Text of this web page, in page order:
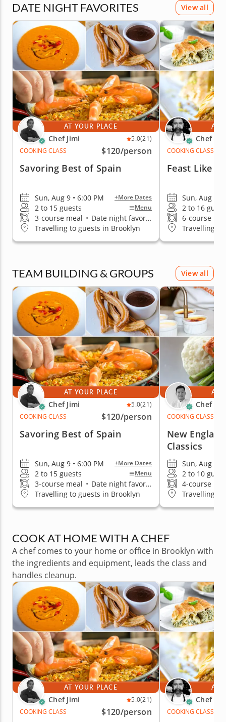
DATE NIGHT FAVORITES View all
AT YOUR PLACE
Chef Jimi 5.0(21)
COOKING CLASS
$120/person
Savoring Best of Spain
Sun, Aug 9 • 6:00 PM +More Dates
2 to 15 guests Menu
3-course meal • Date night favorite
Travelling to guests in Brooklyn
AT
Chef
COOKING CLASS
Feast Like A
Sun, Aug 9 •
2 to 16
6-course
Travelling to
TEAM BUILDING & GROUPS View all
AT YOUR PLACE
Chef Jimi 5.0(21)
COOKING CLASS
$120/person
Savoring Best of Spain
Sun, Aug 9 • 6:00 PM +More Dates
2 to 15 guests Menu
3-course meal • Date night favorite
Travelling to guests in Brooklyn
AT
Chef
COOKING CLASS
New
Classics
Sun, Aug 9 •
2 to 10
4-course
Travelling to
COOK AT HOME WITH A CHEF
A chef comes to your home or office in Brooklyn with
the ingredients and equipment, leads the class and
handles cleanup.
AT YOUR PLACE
Chef Jimi 5.0(21)
COOKING CLASS
$120/person
AT
Chef
COOKING CLASS